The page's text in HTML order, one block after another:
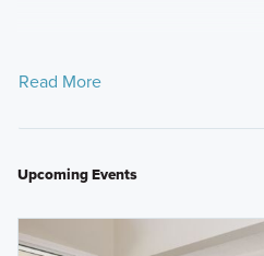
Read More
Upcoming Events